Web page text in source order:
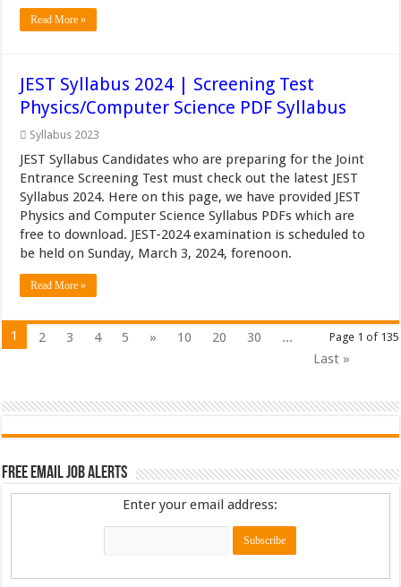
Read More »
JEST Syllabus 2024 | Screening Test
Physics/Computer Science PDF Syllabus
Syllabus 2023
JEST Syllabus Candidates who are preparing for the Joint
Entrance Screening Test must check out the latest JEST
Syllabus 2024. Here on this page, we have provided JEST
Physics and Computer Science Syllabus PDFs which are
free to download. JEST-2024 examination is scheduled to
be held on Sunday, March 3, 2024, forenoon.
Read More »
Page 1 of 135
1 2 3 4 5 » 10 20 30
...
Last »
Free Email Job Alerts
Enter your email address: